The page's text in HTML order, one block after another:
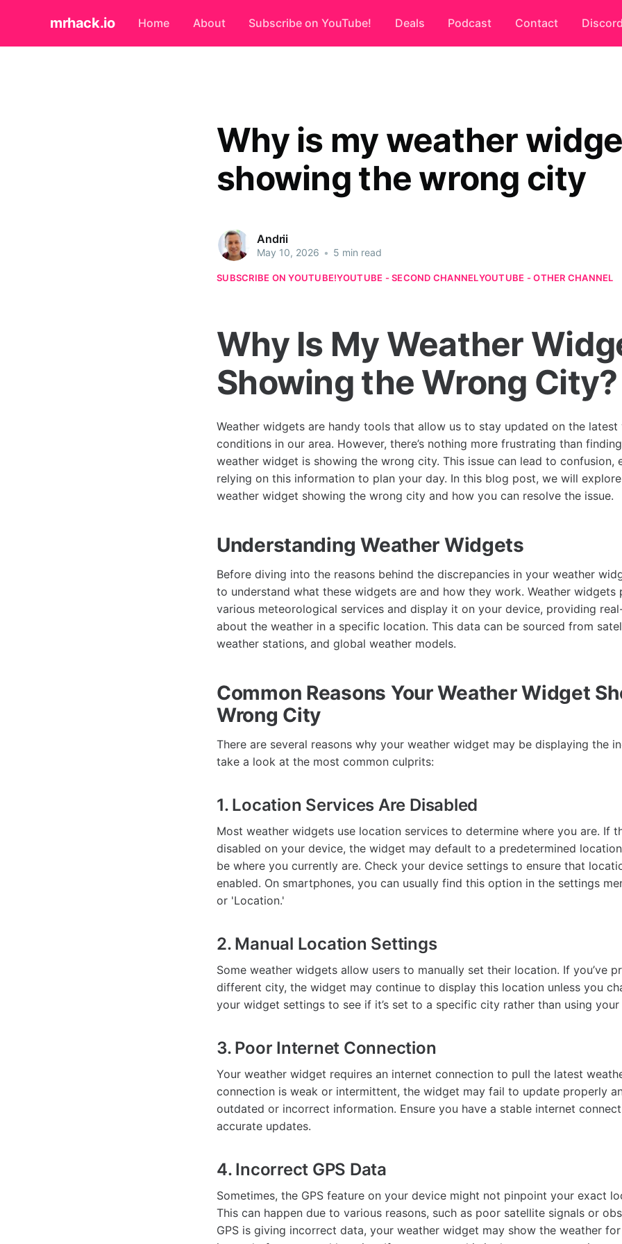
mrhack.io Home About Subscribe on YouTube! Deals Podcast Contact
Why is my weather
showing the wrong city
Andrii
May 10, 2026 • 5 min read
SUBSCRIBE ON YOUTUBE!YOUTUBE - SECOND CHANNELYOUTUBE - OTHER CHANNEL
Why Is My Weather
Showing the Wrong City?
Weather widgets are handy tools that allow us to stay updated on the latest
conditions in our area. However, there’s nothing more frustrating than
weather widget is showing the wrong city. This issue can lead to confusion,
relying on this information to plan your day. In this blog post, we will
weather widget showing the wrong city and how you can resolve the issue.
Understanding Weather Widgets
Before diving into the reasons behind the discrepancies in your weather
to understand what these widgets are and how they work. Weather widgets
various meteorological services and display it on your device, providing
about the weather in a specific location. This data can be sourced from
weather stations, and global weather models.
Common Reasons Your Weather Widget
Wrong City
There are several reasons why your weather widget may be displaying the
take a look at the most common culprits:
1. Location Services Are Disabled
Most weather widgets use location services to determine where you are. If
disabled on your device, the widget may default to a predetermined
be where you currently are. Check your device settings to ensure that
enabled. On smartphones, you can usually find this option in the settings
or 'Location.'
2. Manual Location Settings
Some weather widgets allow users to manually set their location. If you’ve
different city, the widget may continue to display this location unless you
your widget settings to see if it’s set to a specific city rather than using
3. Poor Internet Connection
Your weather widget requires an internet connection to pull the latest
connection is weak or intermittent, the widget may fail to update properly
outdated or incorrect information. Ensure you have a stable internet
accurate updates.
4. Incorrect GPS Data
Sometimes, the GPS feature on your device might not pinpoint your exact
This can happen due to various reasons, such as poor satellite signals or
GPS is giving incorrect data, your weather widget may show the weather